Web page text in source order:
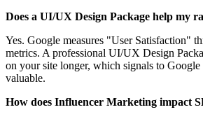
Does a UI/UX Design Package help my
Yes. Google measures "User Satisfaction"
metrics. A professional UI/UX Design
on your site longer, which signals to
valuable.
How does Influencer Marketing impact